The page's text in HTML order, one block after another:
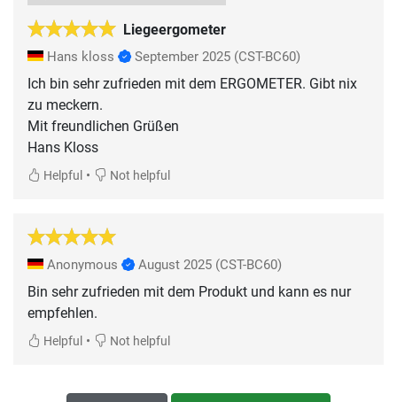
Liegeergometer
Hans kloss September 2025 (CST-BC60)
Ich bin sehr zufrieden mit dem ERGOMETER. Gibt nix
zu meckern.
Mit freundlichen Grüßen
Hans Kloss
Helpful • Not helpful
Anonymous August 2025 (CST-BC60)
Bin sehr zufrieden mit dem Produkt und kann es nur
empfehlen.
Helpful • Not helpful